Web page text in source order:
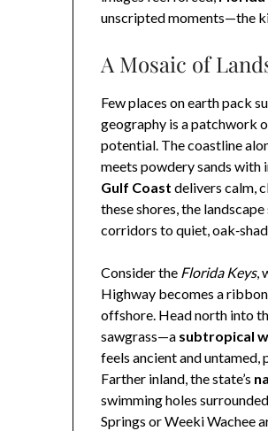
unscripted moments—the
A Mosaic of
Few places on earth pack
geography is a patchwork
potential. The coastline
meets powdery sands with
Gulf Coast delivers calm,
these shores, the
corridors to quiet,
Consider the Florida Keys,
Highway becomes a
offshore. Head north into
sawgrass—a subtropical
feels ancient and
Farther inland, the state’s
swimming holes
Springs or Weeki Wachee